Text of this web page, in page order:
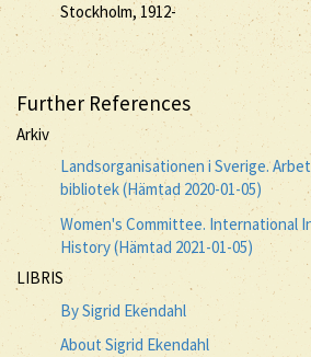
Stockholm, 1912-
Further References
Arkiv
Landsorganisationen i Sverige.
bibliotek (Hämtad 2020-01-05)
Women's Committee. International
History (Hämtad 2021-01-05)
LIBRIS
By Sigrid Ekendahl
About Sigrid Ekendahl